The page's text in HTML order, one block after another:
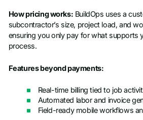
How pricing works: BuildOps uses a
subcontractor’s size, project load, and
ensuring you only pay for what supports
process.
Features beyond payments:
Real-time billing tied to job
Automated labor and invoice
Field-ready mobile workflows